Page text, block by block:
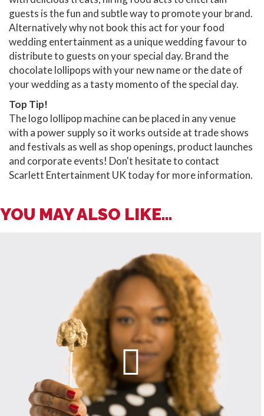
guests is the fun and subtle way to promote your brand.
Alternatively why not book this act for your food
wedding entertainment as a unique wedding favour to
distribute to guests on your special day. Brand the
chocolate lollipops with your new name or the date of
your wedding as a tasty momento of the special day.
Top Tip!
The logo lollipop machine can be placed in any venue
with a power supply so it works outside at trade shows
and festivals as well as shop openings, product launches
and corporate events! Don't hesitate to contact
Scarlett Entertainment UK today for more information.
YOU MAY ALSO LIKE...